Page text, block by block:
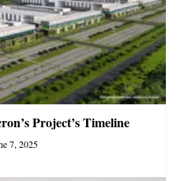
Project’s Timeline
7, 2025